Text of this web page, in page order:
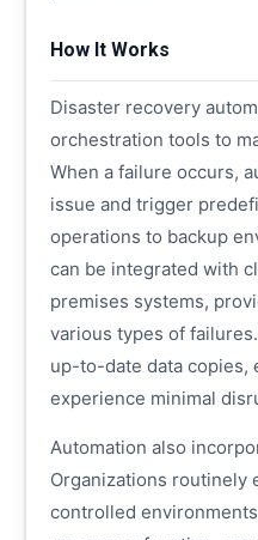
How It Works
Disaster recovery
orchestration tools to
When a failure occurs,
issue and trigger
operations to backup
can be integrated with
premises systems,
various types of
up-to-date data copies,
experience minimal
Automation also
Organizations routinely
controlled